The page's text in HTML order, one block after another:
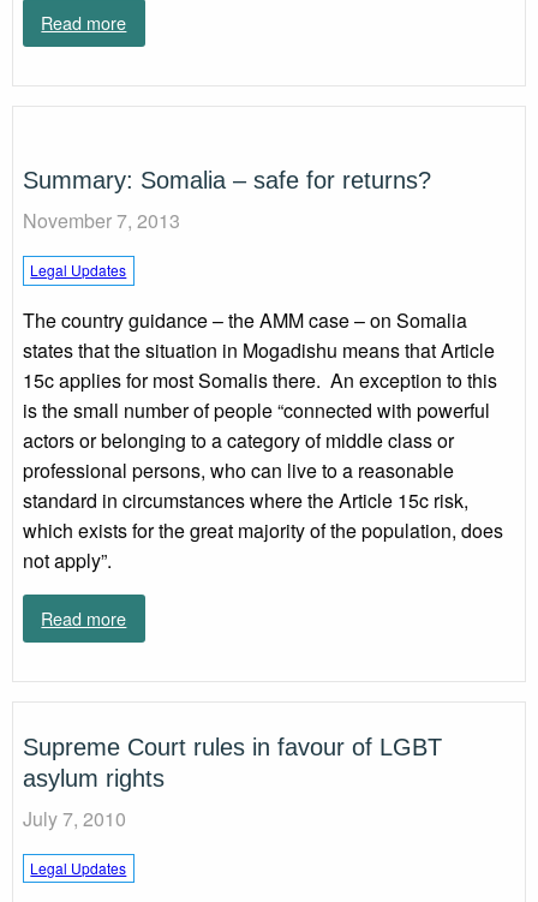
Read more
Summary: Somalia – safe for returns?
November 7, 2013
Legal Updates
The country guidance – the AMM case – on Somalia
states that the situation in Mogadishu means that Article
15c applies for most Somalis there. An exception to this
is the small number of people “connected with powerful
actors or belonging to a category of middle class or
professional persons, who can live to a reasonable
standard in circumstances where the Article 15c risk,
which exists for the great majority of the population, does
not apply”.
Read more
Supreme Court rules in favour of LGBT
asylum rights
July 7, 2010
Legal Updates